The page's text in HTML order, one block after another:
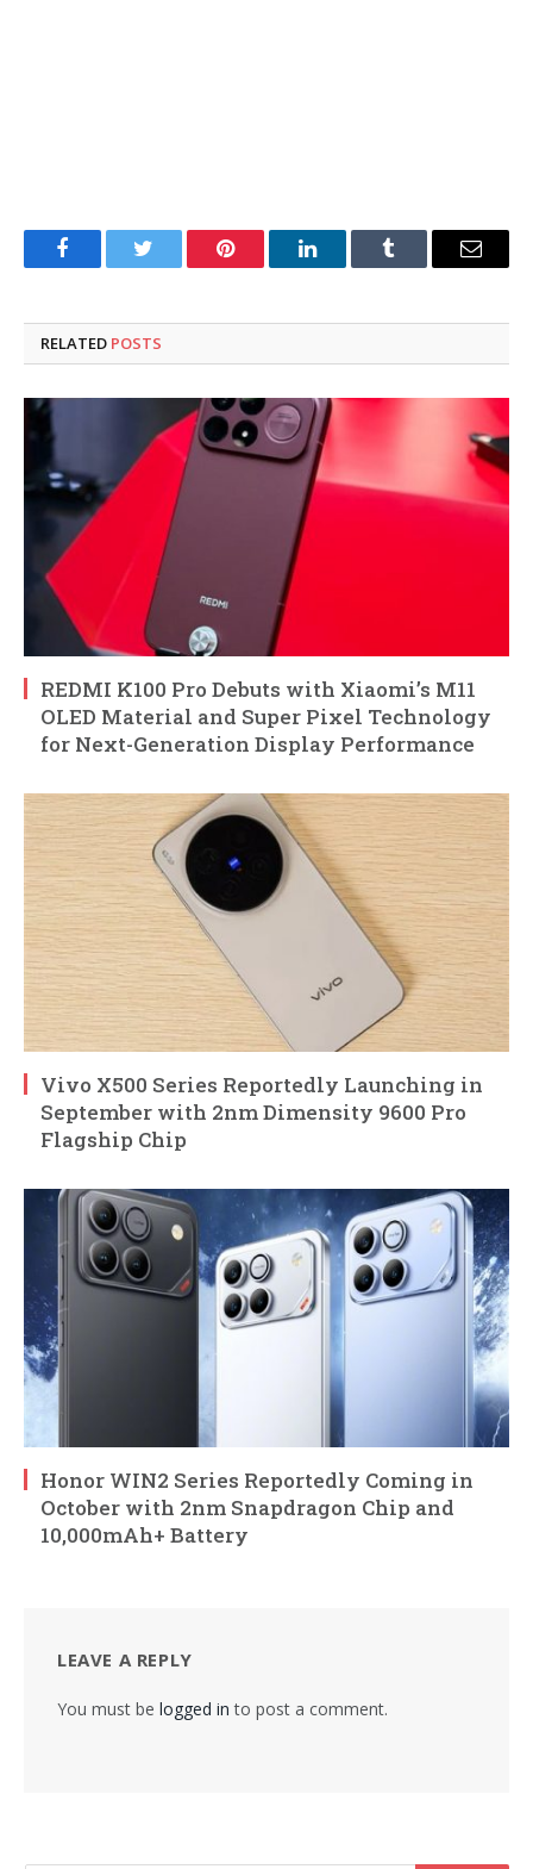
FacebookTwitter Pinterest LinkedInTumblr Email
RELATED POSTS
REDMI K100 Pro Debuts with Xiaomi’s M11
OLED Material and Super Pixel Technology
for Next-Generation Display Performance
Vivo X500 Series Reportedly Launching in
September with 2nm Dimensity 9600 Pro
Flagship Chip
Honor WIN2 Series Reportedly Coming in
October with 2nm Snapdragon Chip and
10,000mAh+ Battery
LEAVE A REPLY
You must be logged in to post a comment.